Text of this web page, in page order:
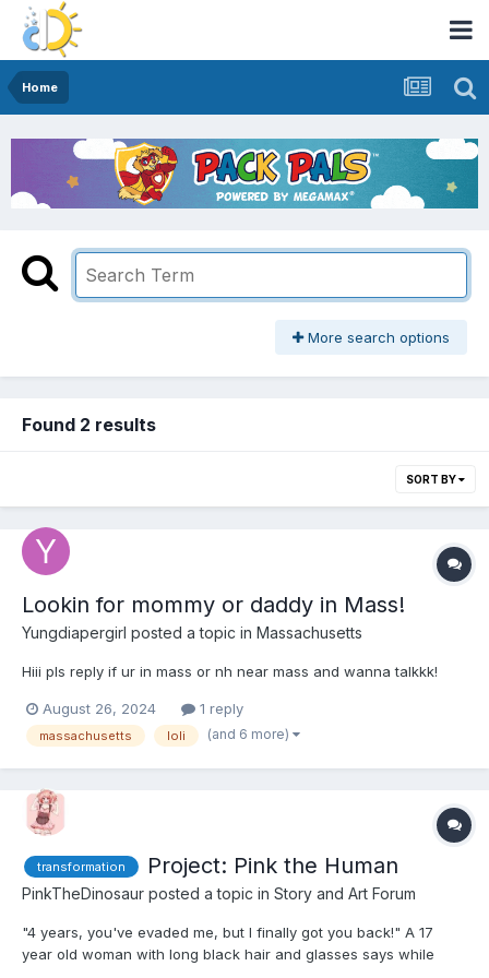
Home
More search options
Found 2 results
SORT BY
Lookin for mommy or daddy in Mass!
Yungdiapergirl posted a topic in Massachusetts
Hiii pls reply if ur in mass or nh near mass and wanna talkkk!
August 26, 2024 1 reply
massachusetts loli (and 6 more)
transformation Project: Pink the Human
PinkTheDinosaur posted a topic in Story and Art Forum
"4 years, you've evaded me, but I finally got you back!" A 17
year old woman with long black hair and glasses says while